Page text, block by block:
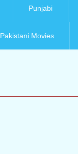
Punjabi
Pakistani Movies